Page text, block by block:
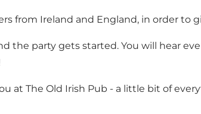
from Ireland and England, in order
the party gets started. You will hear
at The Old Irish Pub - a little bit of